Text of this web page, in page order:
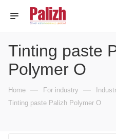
Tinting paste
Polymer O
Home — For industry —
Tinting paste Palizh Polymer O